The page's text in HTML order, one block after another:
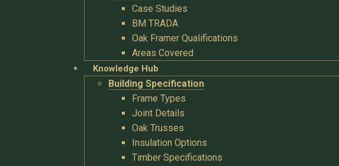
Case Studies
BM TRADA
Oak Framer Qualifications
Areas Covered
Knowledge Hub
Building Specification
Frame Types
Joint Details
Oak Trusses
Insulation Options
Timber Specifications